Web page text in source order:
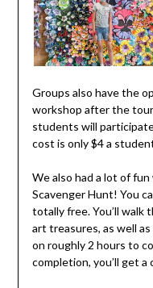
Groups also have the
workshop after the
students will
cost is only $4 a
We also had a lot of
Scavenger Hunt! You
totally free. You’ll walk
art treasures, as well
on roughly 2 hours to
completion, you’ll get a